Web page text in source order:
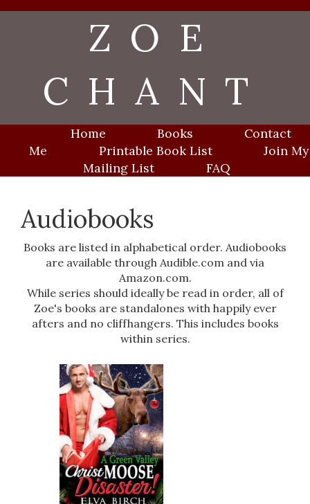
ZOE
CHANT
Home Books
Contact
Me
Printable Book List
Join My
Mailing List
FAQ
Audiobooks
Books are listed in alphabetical order. Audiobooks
are available through Audible.com and via
Amazon.com.
While series should ideally be read in order, all of
Zoe's books are standalones with happily ever
afters and no cliffhangers. This includes books
within series.